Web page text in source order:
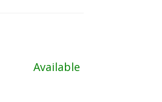
Available